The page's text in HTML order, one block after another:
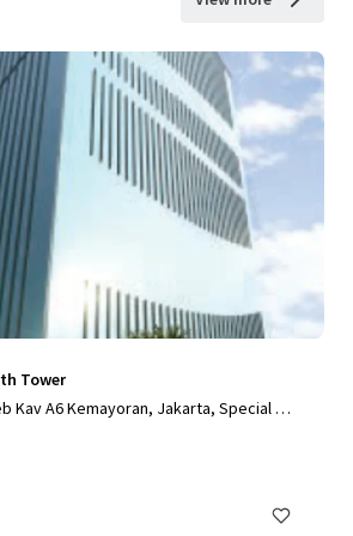
Tower
Kav A6 Kemayoran, Jakarta, Special Ca
14410, ID